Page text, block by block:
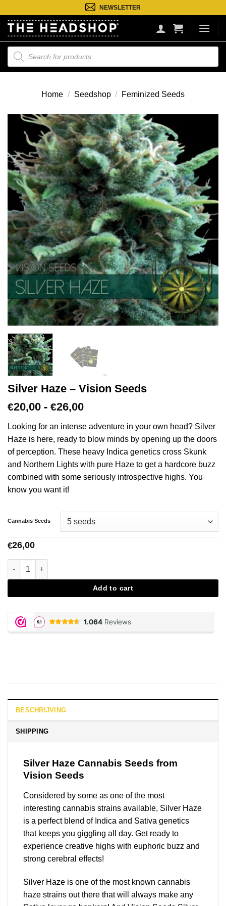
naar
inhoud
NEWSLETTER
Producten
zoeken
Home / Seedshop / Feminized Seeds
Silver Haze – Vision Seeds
€20,00 - €26,00Prijsklasse:
tot
€26,00
Looking for an intense adventure in your own head? Silver
Haze is here, ready to blow minds by opening up the doors
of perception. These heavy Indica genetics cross Skunk
and Northern Lights with pure Haze to get a hardcore buzz
combined with some seriously introspective highs. You
know you want it!
Cannabis Seeds
€26,00
Silver Haze - Vision Seeds aantal
Add to cart
BESCHRIJVING
SHIPPING
Silver Haze Cannabis Seeds from
Vision Seeds
Considered by some as one of the most
interesting cannabis strains available, Silver Haze
is a perfect blend of Indica and Sativa genetics
that keeps you giggling all day. Get ready to
experience creative highs with euphoric buzz and
strong cerebral effects!
Silver Haze is one of the most known cannabis
haze strains out there that will always make any